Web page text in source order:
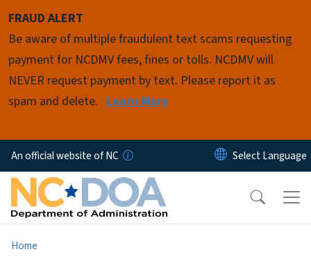
FRAUD ALERT
Be aware of multiple fraudulent text scams requesting
payment for NCDMV fees, fines or tolls. NCDMV will
NEVER request payment by text. Please report it as
spam and delete. Learn More
An official website of NC
Home